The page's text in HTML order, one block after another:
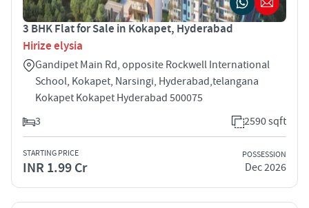
3 BHK Flat for Sale in Kokapet, Hyderabad
Hirize elysia
Gandipet Main Rd, opposite Rockwell International
School, Kokapet, Narsingi, Hyderabad,telangana
Kokapet Kokapet Hyderabad 500075
3
2590 sqft
STARTING PRICE
INR 1.99 Cr
POSSESSION
Dec 2026